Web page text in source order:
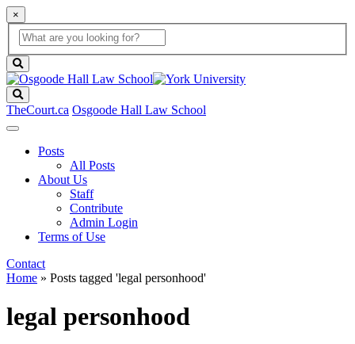
×
Global
Search
search
box
button
TheCourt.ca Osgoode Hall Law School
Posts
All Posts
About Us
Staff
Contribute
Admin Login
Terms of Use
Contact
Home » Posts tagged 'legal personhood'
legal personhood